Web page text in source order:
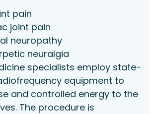
pain
joint pain
neuropathy
neuralgia
specialists employ state-
equipment to
and controlled energy to the
The procedure is